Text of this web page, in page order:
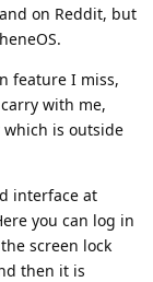
on Reddit, but
feature I miss,
with me,
is outside
interface at
you can log in
screen lock
then it is